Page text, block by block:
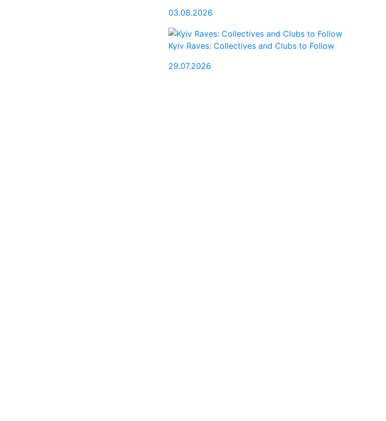
03.08.2026
Kyiv Raves: Collectives and Clubs to Follow
29.07.2026